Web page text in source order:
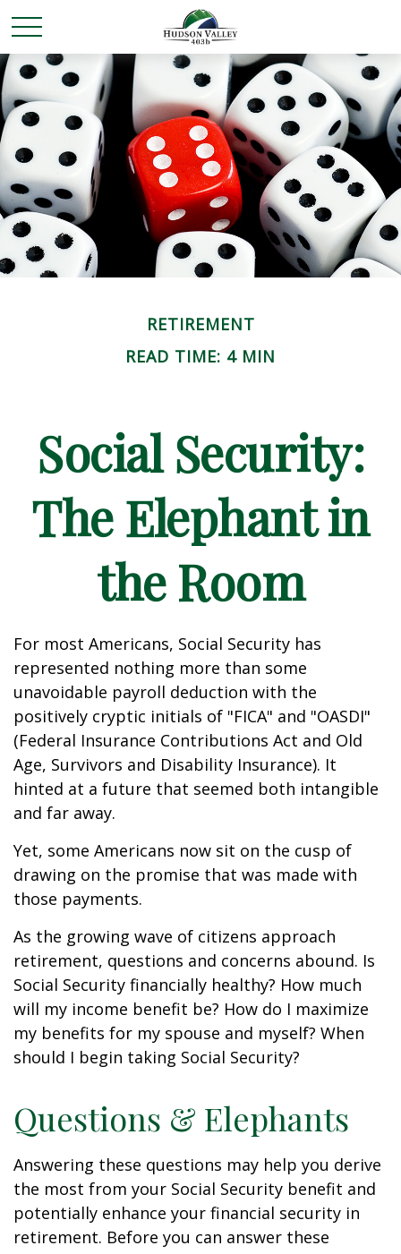
RETIREMENT
READ TIME: 4 MIN
Social Security:
The Elephant in
the Room
For most Americans, Social Security has
represented nothing more than some
unavoidable payroll deduction with the
positively cryptic initials of "FICA" and "OASDI"
(Federal Insurance Contributions Act and Old
Age, Survivors and Disability Insurance). It
hinted at a future that seemed both intangible
and far away.
Yet, some Americans now sit on the cusp of
drawing on the promise that was made with
those payments.
As the growing wave of citizens approach
retirement, questions and concerns abound. Is
Social Security financially healthy? How much
will my income benefit be? How do I maximize
my benefits for my spouse and myself? When
should I begin taking Social Security?
Questions & Elephants
Answering these questions may help you derive
the most from your Social Security benefit and
potentially enhance your financial security in
retirement. Before you can answer these